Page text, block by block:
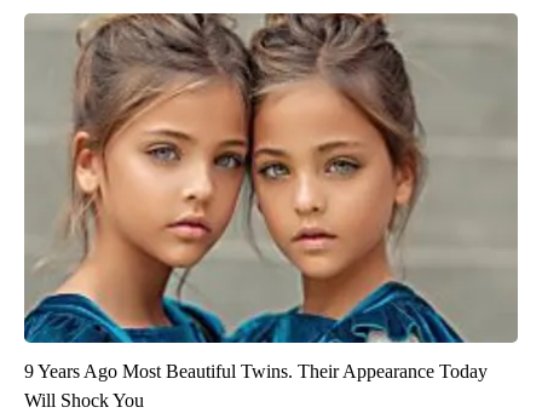
9 Years Ago Most Beautiful Twins. Their Appearance Today
Will Shock You